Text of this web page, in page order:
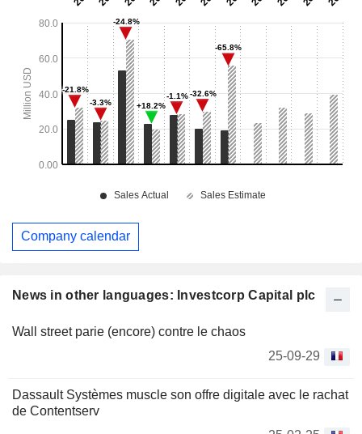
News in other languages: Investcorp Capital plc
Wall street parie (encore) contre le chaos
25-09-29
Dassault Systèmes muscle son offre digitale avec le rachat
de Contentserv
Company calendar